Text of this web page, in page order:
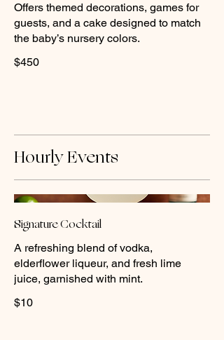
Offers themed decorations, games for
guests, and a cake designed to match
the baby’s nursery colors.
$450
Hourly Events
Signature Cocktail
A refreshing blend of vodka,
elderflower liqueur, and fresh lime
juice, garnished with mint.
$10